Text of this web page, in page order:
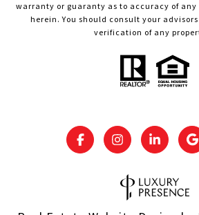
warranty or guaranty as to accuracy of
herein. You should consult your
verification of any